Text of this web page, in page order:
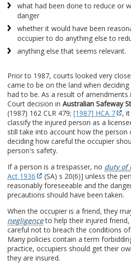
what had been done to reduce or
danger
whether it would have been
occupier to do anything else to
anything else that seems relevant.
Prior to 1987, courts looked very
came to be on the land when
had to be. As a result of amendments
Court decision in Australian Safeway
(1987) 162 CLR 479; [1987] HCA 7
,
classify the injured person as a
still take into account how the person
deciding how careful the occupier
person's safety.
If a person is a trespasser, no duty of
Act 1936
(SA) s 20(6)] unless the
reasonably foreseeable and the
precautions should have been taken.
When the occupier is a friend, they
negligenceto help their injured
careful not to breach the conditions
Many policies contain a term
practice, occupiers should get their
they are insured.